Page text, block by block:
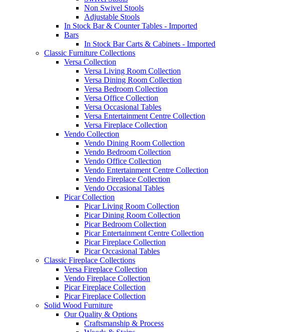
Non Swivel Stools
Adjustable Stools
In Stock Bar & Counter Tables - Imported
Bars
In Stock Bar Carts & Cabinets - Imported
Classic Furniture Collections
Versa Collection
Versa Living Room Collection
Versa Dining Room Collection
Versa Bedroom Collection
Versa Office Collection
Versa Occasional Tables
Versa Entertainment Centre Collection
Versa Fireplace Collection
Vendo Collection
Vendo Dining Room Collection
Vendo Bedroom Collection
Vendo Office Collection
Vendo Entertainment Centre Collection
Vendo Fireplace Collection
Vendo Occasional Tables
Picar Collection
Picar Living Room Collection
Picar Dining Room Collection
Picar Bedroom Collection
Picar Entertainment Centre Collection
Picar Fireplace Collection
Picar Occasional Tables
Classic Fireplace Collections
Versa Fireplace Collection
Vendo Fireplace Collection
Picar Fireplace Collection
Picar Fireplace Collection
Solid Wood Furniture
Our Quality & Options
Craftsmanship & Process